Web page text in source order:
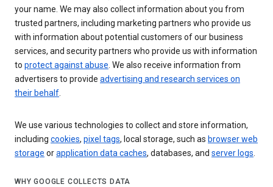
your name. We may also collect information about you from
trusted partners, including marketing partners who provide us
with information about potential customers of our business
services, and security partners who provide us with information
to protect against abuse. We also receive information from
advertisers to provide advertising and research services on
their behalf.
We use various technologies to collect and store information,
including cookies, pixel tags, local storage, such as browser web
storage orapplication data caches, databases, and server logs.
WHY GOOGLE COLLECTS DATA